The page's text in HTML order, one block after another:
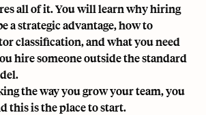
all of it. You will learn why hiring
a strategic advantage, how to
classification, and what you need
hire someone outside the standard
the way you grow your team, you
this is the place to start.